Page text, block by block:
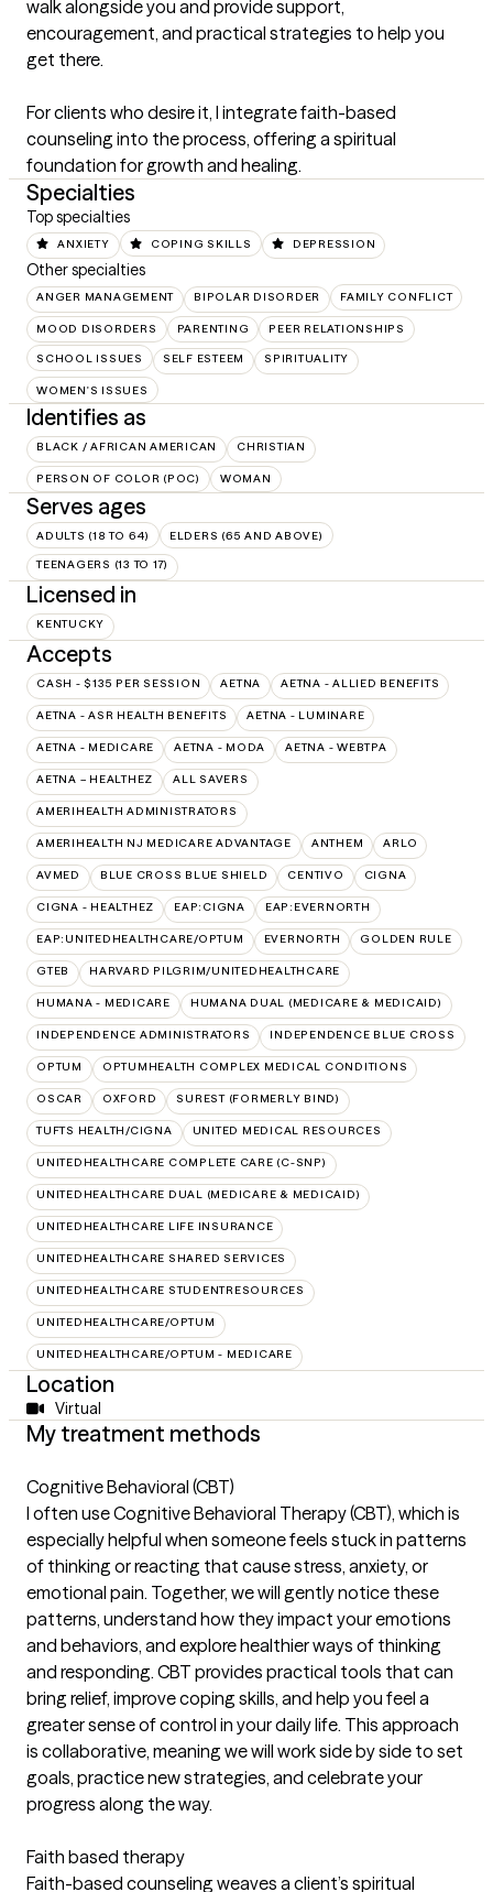
walk alongside you and provide support,
encouragement, and practical strategies to help you
get there.
For clients who desire it, I integrate faith-based
counseling into the process, offering a spiritual
foundation for growth and healing.
Specialties
Top specialties
ANXIETY COPING SKILLS DEPRESSION
Other specialties
ANGER MANAGEMENT BIPOLAR DISORDER FAMILY CONFLICT
MOOD DISORDERS PARENTING PEER RELATIONSHIPS
SCHOOL ISSUES SELF ESTEEM SPIRITUALITY
WOMEN'S ISSUES
Identifies as
BLACK / AFRICAN AMERICAN CHRISTIAN
PERSON OF COLOR (POC) WOMAN
Serves ages
ADULTS (18 TO 64) ELDERS (65 AND ABOVE)
TEENAGERS (13 TO 17)
Licensed in
KENTUCKY
Accepts
CASH - $135 PER SESSION AETNA AETNA - ALLIED BENEFITS
AETNA - ASR HEALTH BENEFITS AETNA - LUMINARE
AETNA - MEDICARE AETNA - MODA AETNA - WEBTPA
AETNA – HEALTHEZ ALL SAVERS
AMERIHEALTH ADMINISTRATORS
AMERIHEALTH NJ MEDICARE ADVANTAGE ANTHEM ARLO
AVMED BLUE CROSS BLUE SHIELD CENTIVO CIGNA
CIGNA - HEALTHEZ EAP:CIGNA EAP:EVERNORTH
EAP:UNITEDHEALTHCARE/OPTUM EVERNORTH GOLDEN RULE
GTEB HARVARD PILGRIM/UNITEDHEALTHCARE
HUMANA - MEDICARE HUMANA DUAL (MEDICARE & MEDICAID)
INDEPENDENCE ADMINISTRATORS INDEPENDENCE BLUE CROSS
OPTUM OPTUMHEALTH COMPLEX MEDICAL CONDITIONS
OSCAR OXFORD SUREST (FORMERLY BIND)
TUFTS HEALTH/CIGNA UNITED MEDICAL RESOURCES
UNITEDHEALTHCARE COMPLETE CARE (C-SNP)
UNITEDHEALTHCARE DUAL (MEDICARE & MEDICAID)
UNITEDHEALTHCARE LIFE INSURANCE
UNITEDHEALTHCARE SHARED SERVICES
UNITEDHEALTHCARE STUDENTRESOURCES
UNITEDHEALTHCARE/OPTUM
UNITEDHEALTHCARE/OPTUM - MEDICARE
Location
Virtual
My treatment methods
Cognitive Behavioral (CBT)
I often use Cognitive Behavioral Therapy (CBT), which is
especially helpful when someone feels stuck in patterns
of thinking or reacting that cause stress, anxiety, or
emotional pain. Together, we will gently notice these
patterns, understand how they impact your emotions
and behaviors, and explore healthier ways of thinking
and responding. CBT provides practical tools that can
bring relief, improve coping skills, and help you feel a
greater sense of control in your daily life. This approach
is collaborative, meaning we will work side by side to set
goals, practice new strategies, and celebrate your
progress along the way.
Faith based therapy
Faith-based counseling weaves a client’s spiritual